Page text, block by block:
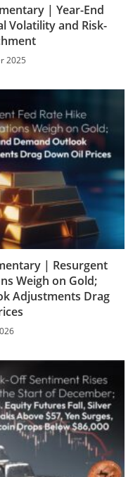
| Year-End
Volatility and Risk-
2025
| Resurgent
Weigh on Gold;
Adjustments Drag